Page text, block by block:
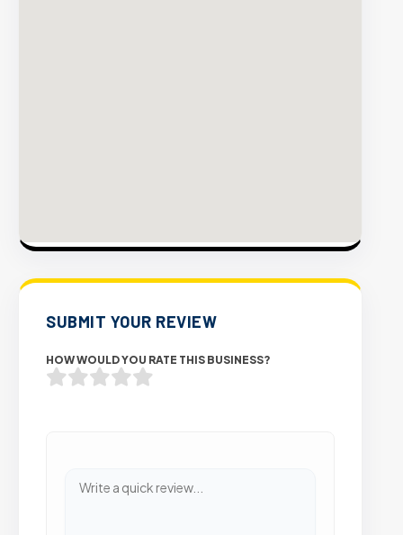
SUBMIT YOUR REVIEW
HOW WOULD YOU RATE THIS BUSINESS?